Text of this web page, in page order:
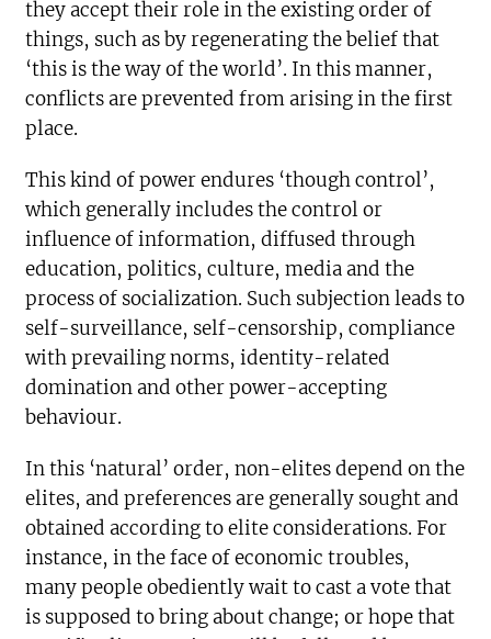
they accept their role in the existing order of
things, such as by regenerating the belief that
‘this is the way of the world’. In this manner,
conflicts are prevented from arising in the first
place.
This kind of power endures ‘though control’,
which generally includes the control or
influence of information, diffused through
education, politics, culture, media and the
process of socialization. Such subjection leads to
self-surveillance, self-censorship, compliance
with prevailing norms, identity-related
domination and other power-accepting
behaviour.
In this ‘natural’ order, non-elites depend on the
elites, and preferences are generally sought and
obtained according to elite considerations. For
instance, in the face of economic troubles,
many people obediently wait to cast a vote that
is supposed to bring about change; or hope that